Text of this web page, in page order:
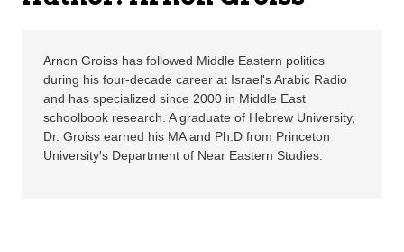
Arnon Groiss has followed Middle Eastern politics
during his four-decade career at Israel's Arabic Radio
and has specialized since 2000 in Middle East
schoolbook research. A graduate of Hebrew University,
Dr. Groiss earned his MA and Ph.D from Princeton
University's Department of Near Eastern Studies.